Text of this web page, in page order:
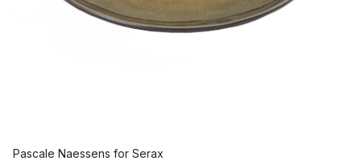
Pascale Naessens for Serax